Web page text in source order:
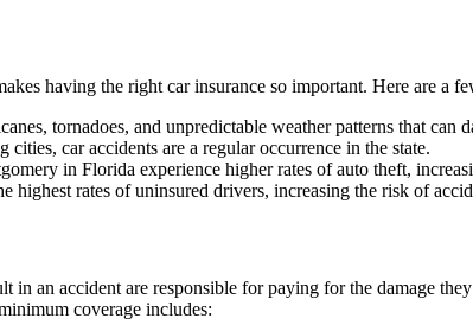
having the right car insurance so important. Here are a
tornadoes, and unpredictable weather patterns that can
car accidents are a regular occurrence in the state.
in Florida experience higher rates of auto theft,
highest rates of uninsured drivers, increasing the risk of
in an accident are responsible for paying for the damage
coverage includes: